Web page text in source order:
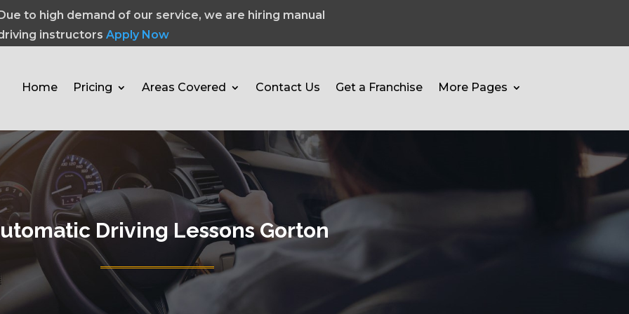
to high demand of our service, we are hiring manual
instructors Apply Now
Home Pricing Areas Covered Contact Us Get a Franchise More Pages
Driving Lessons Gorton